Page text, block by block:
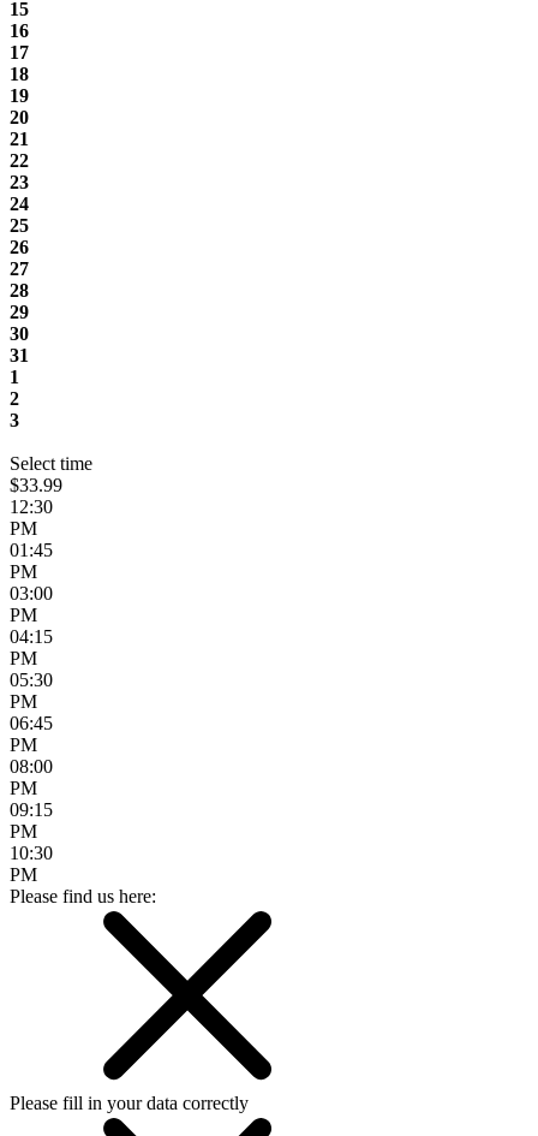
15
16
17
18
19
20
21
22
23
24
25
26
27
28
29
30
31
1
2
3
Select time
$33.99
12:30
PM
01:45
PM
03:00
PM
04:15
PM
05:30
PM
06:45
PM
08:00
PM
09:15
PM
10:30
PM
Please find us here:
Please fill in your data correctly